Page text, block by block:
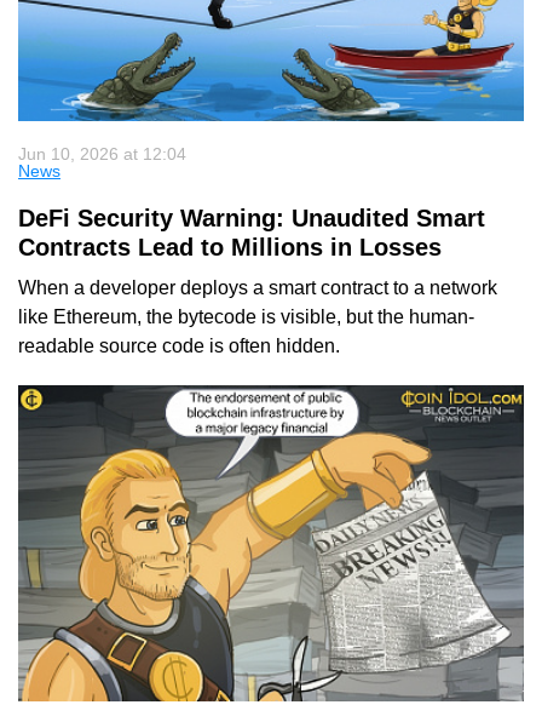
Jun 10, 2026 at 12:04
News
DeFi Security Warning: Unaudited Smart
Contracts Lead to Millions in Losses
When a developer deploys a smart contract to a network
like Ethereum, the bytecode is visible, but the human-
readable source code is often hidden.